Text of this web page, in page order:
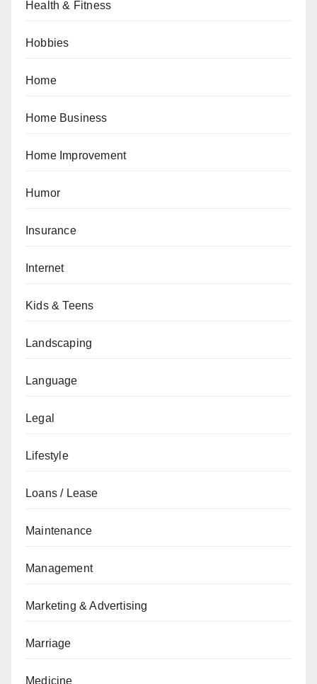
Health & Fitness
Hobbies
Home
Home Business
Home Improvement
Humor
Insurance
Internet
Kids & Teens
Landscaping
Language
Legal
Lifestyle
Loans / Lease
Maintenance
Management
Marketing & Advertising
Marriage
Medicine